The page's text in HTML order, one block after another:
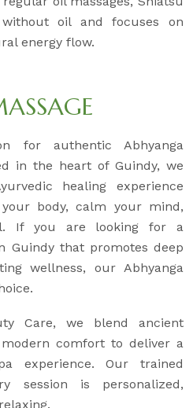
oil and focuses on
energy flow.
for authentic Abhyanga
in the heart of Guindy, we
healing experience
body, calm your mind,
If you are looking for a
Guindy that promotes deep
wellness, our Abhyanga
Care, we blend ancient
comfort to deliver a
experience. Our trained
session is personalized,